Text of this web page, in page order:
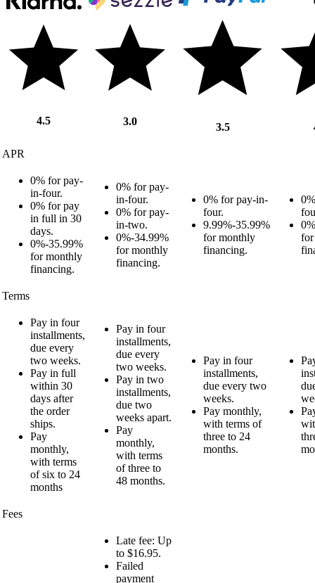
4.5 3.0 3.5
APR
0% for pay-
in-four.
0% for pay
in full in 30
days.
0%-35.99%
for monthly
financing.
0% for pay-
in-four.
0% for pay-
in-two.
0%-34.99%
for monthly
financing.
0% for pay-in-
four.
9.99%-35.99%
for monthly
financing.
Terms
Pay in four
installments,
due every
two weeks.
Pay in full
within 30
days after
the order
ships.
Pay
monthly,
with terms
of six to 24
months
Pay in four
installments,
due every
two weeks.
Pay in two
installments,
due two
weeks apart.
Pay
monthly,
with terms
of three to
48 months.
Pay in four
installments,
due every two
weeks.
Pay monthly,
with terms of
three to 24
months.
Fees
Late fee: Up
to $16.95.
Failed
payment